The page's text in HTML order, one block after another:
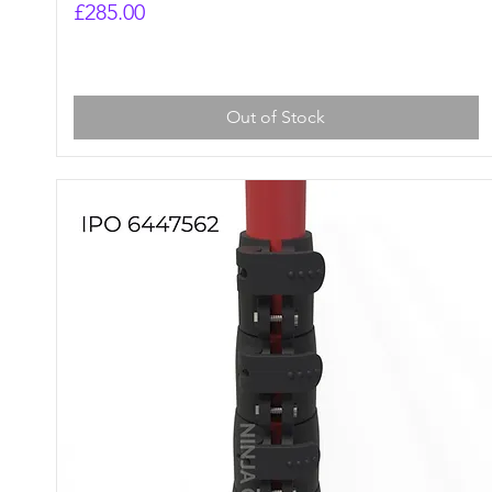
Price
£285.00
Out of Stock